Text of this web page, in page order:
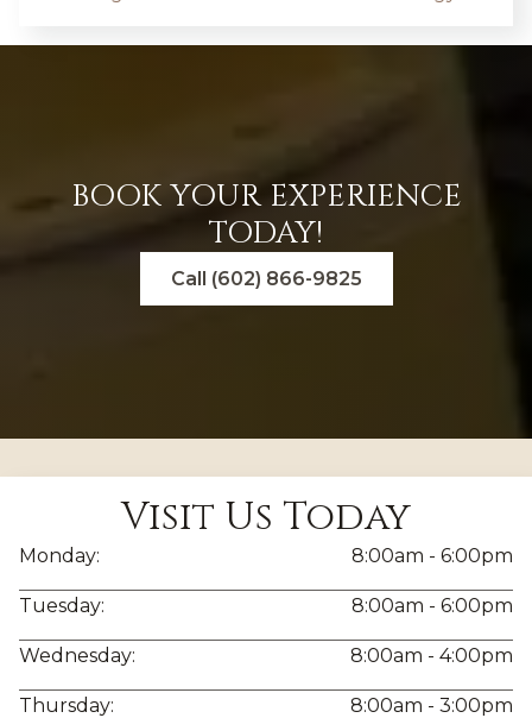
BOOK YOUR EXPERIENCE
TODAY!
Call (602) 866-9825
Visit Us Today
Monday: 8:00am - 6:00pm
Tuesday: 8:00am - 6:00pm
Wednesday: 8:00am - 4:00pm
Thursday: 8:00am - 3:00pm